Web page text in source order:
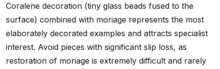
Coralene decoration (tiny glass beads fused to the
surface) combined with moriage represents the most
elaborately decorated examples and attracts specialist
interest. Avoid pieces with significant slip loss, as
restoration of moriage is extremely difficult and rarely